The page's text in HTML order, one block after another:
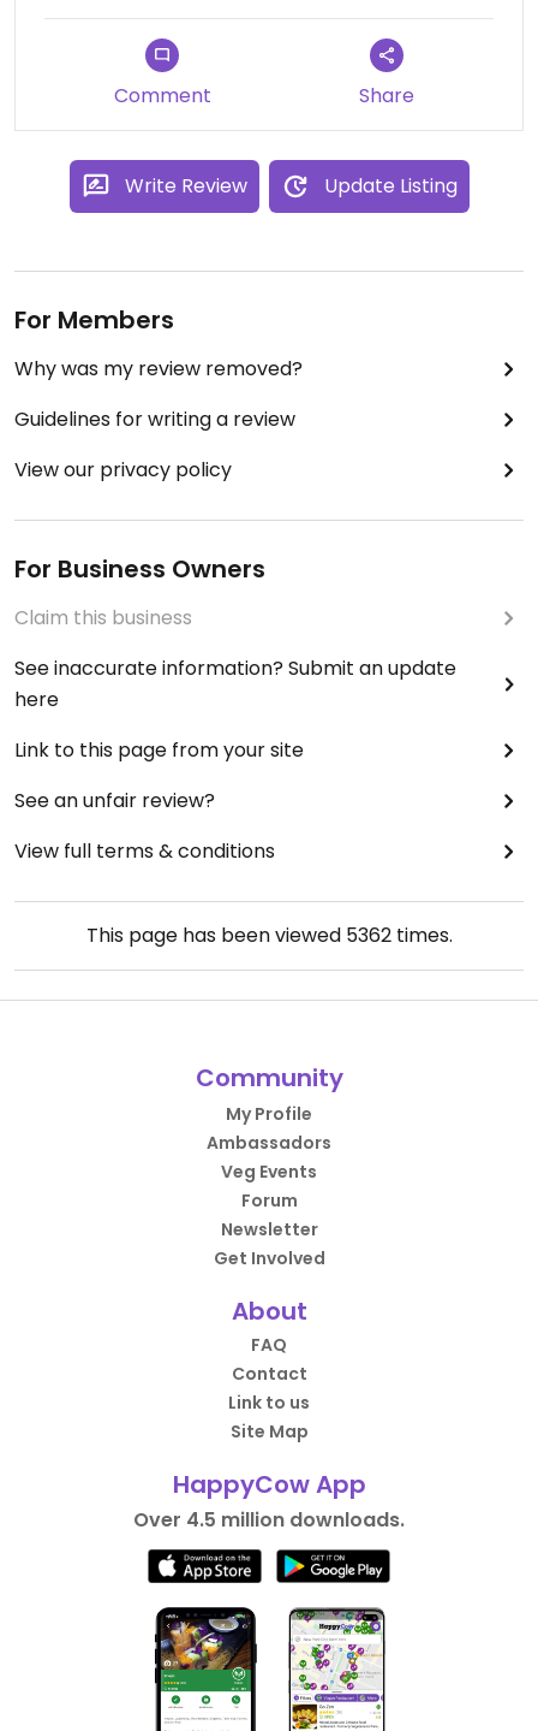
Comment Share
Write Review Update Listing
For Members
Why was my review removed?
Guidelines for writing a review
View our privacy policy
For Business Owners
Claim this business
See inaccurate information? Submit an update
here
Link to this page from your site
See an unfair review?
View full terms & conditions
This page has been viewed 5362times.
Community
My Profile
Ambassadors
Veg Events
Forum
Newsletter
Get Involved
About
FAQ
Contact
Link to us
Site Map
HappyCow App
Over 4.5 million downloads.